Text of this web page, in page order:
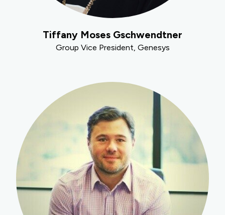
Tiffany Moses Gschwendtner
Group Vice President, Genesys